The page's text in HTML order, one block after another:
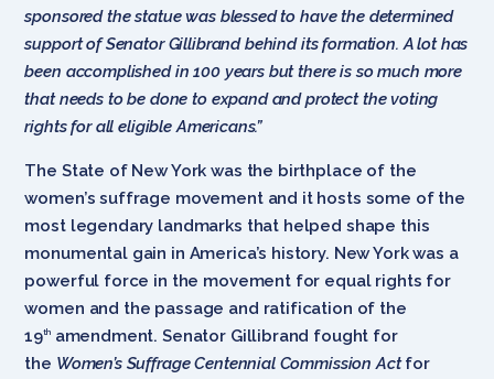
sponsored the statue was blessed to have the determined
support of Senator Gillibrand behind its formation. A lot has
been accomplished in 100 years but there is so much more
that needs to be done to expand and protect the voting
rights for all eligible Americans.”
The State of New York was the birthplace of the
women’s suffrage movement and it hosts some of the
most legendary landmarks that helped shape this
monumental gain in America’s history. New York was a
powerful force in the movement for equal rights for
women and the passage and ratification of the
19thamendment. Senator Gillibrand fought for
the Women’s Suffrage Centennial Commission Actfor